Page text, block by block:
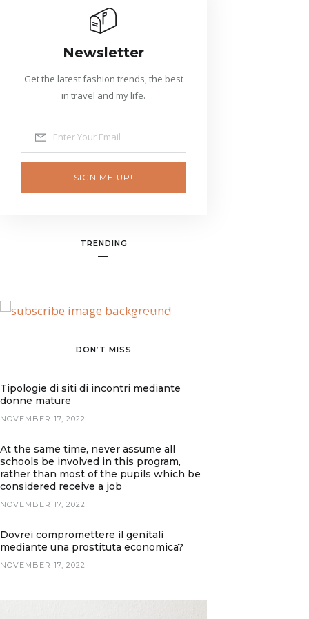
Newsletter
Get the latest fashion trends, the best
in travel and my life.
SIGN ME UP!
TRENDING
BANNER SPOT
DON’T MISS
Tipologie di siti di incontri mediante
donne mature
NOVEMBER 17, 2022
At the same time, never assume all
schools be involved in this program,
rather than most of the pupils which be
considered receive a job
NOVEMBER 17, 2022
Dovrei compromettere il genitali
mediante una prostituta economica?
NOVEMBER 17, 2022